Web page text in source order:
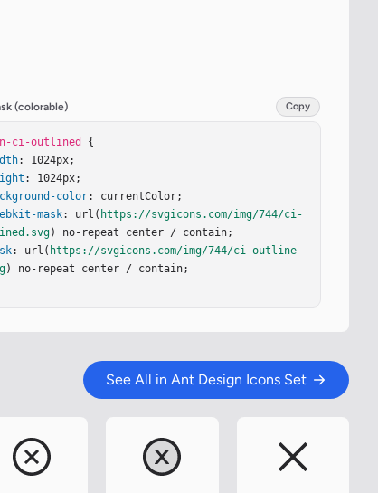
(colorable) Copy
ci-outlined
{
: 1024px;
: 1024px;
color: currentColor;
mask: url( https://svgicons.com/img/744/ci-
) no-repeat center / contain;
: url( https://svgicons.com/img/744/ci-outline
) no-repeat center / contain;
See All in Ant Design Icons Set